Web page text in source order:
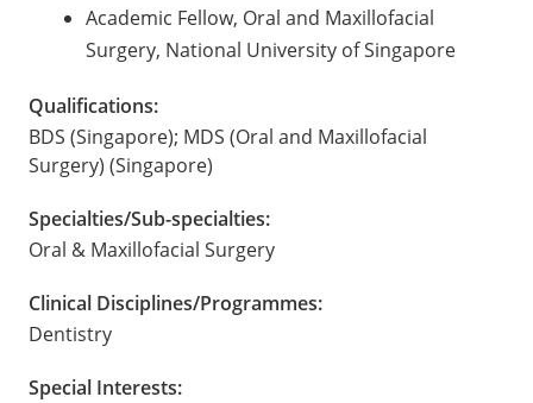
Academic Fellow, Oral and Maxillofacial
Surgery, National University of Singapore
Qualifications:
BDS (Singapore); MDS (Oral and Maxillofacial
Surgery) (Singapore)
Specialties/Sub-specialties:
Oral & Maxillofacial Surgery
Clinical Disciplines/Programmes:
Dentistry
Special Interests: